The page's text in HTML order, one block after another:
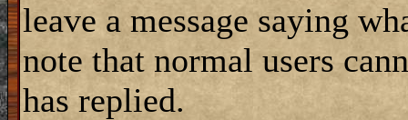
leave a message saying
note that normal users
has replied.